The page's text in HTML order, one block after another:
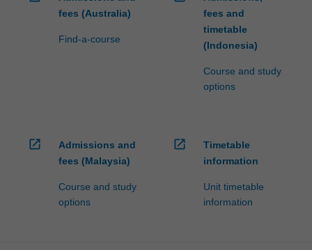
fees (Australia)
Find-a-course
fees and
timetable
(Indonesia)
Course and study
options
open_in_new
Admissions and
fees (Malaysia)
Course and study
options
open_in_new
Timetable
information
Unit timetable
information